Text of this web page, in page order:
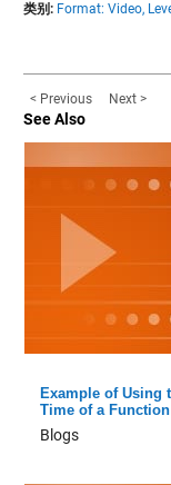
类别: Format: Video,
< Previous Next >
See Also
Example of Using
Time of a Function
Blogs